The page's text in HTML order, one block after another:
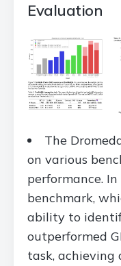
Evaluation
The
on various
performance.
benchmark,
ability to
outperformed
task,